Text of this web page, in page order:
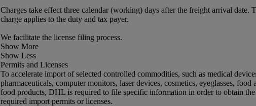
Charges take effect three calendar (working) days after the freight arrival date.
charge applies to the duty and tax payer.
We facilitate the license filing process.
Show More
Show Less
Permits and Licenses
To accelerate import of selected controlled commodities, such as medical
pharmaceuticals, computer monitors, laser devices, cosmetics, eyeglasses, food
food products, DHL is required to file specific information in order to obtain the
required import permits or licenses.